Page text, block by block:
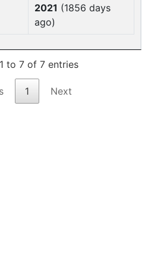
2021 (1856 days
ago)
to 7 of 7 entries
1 Next